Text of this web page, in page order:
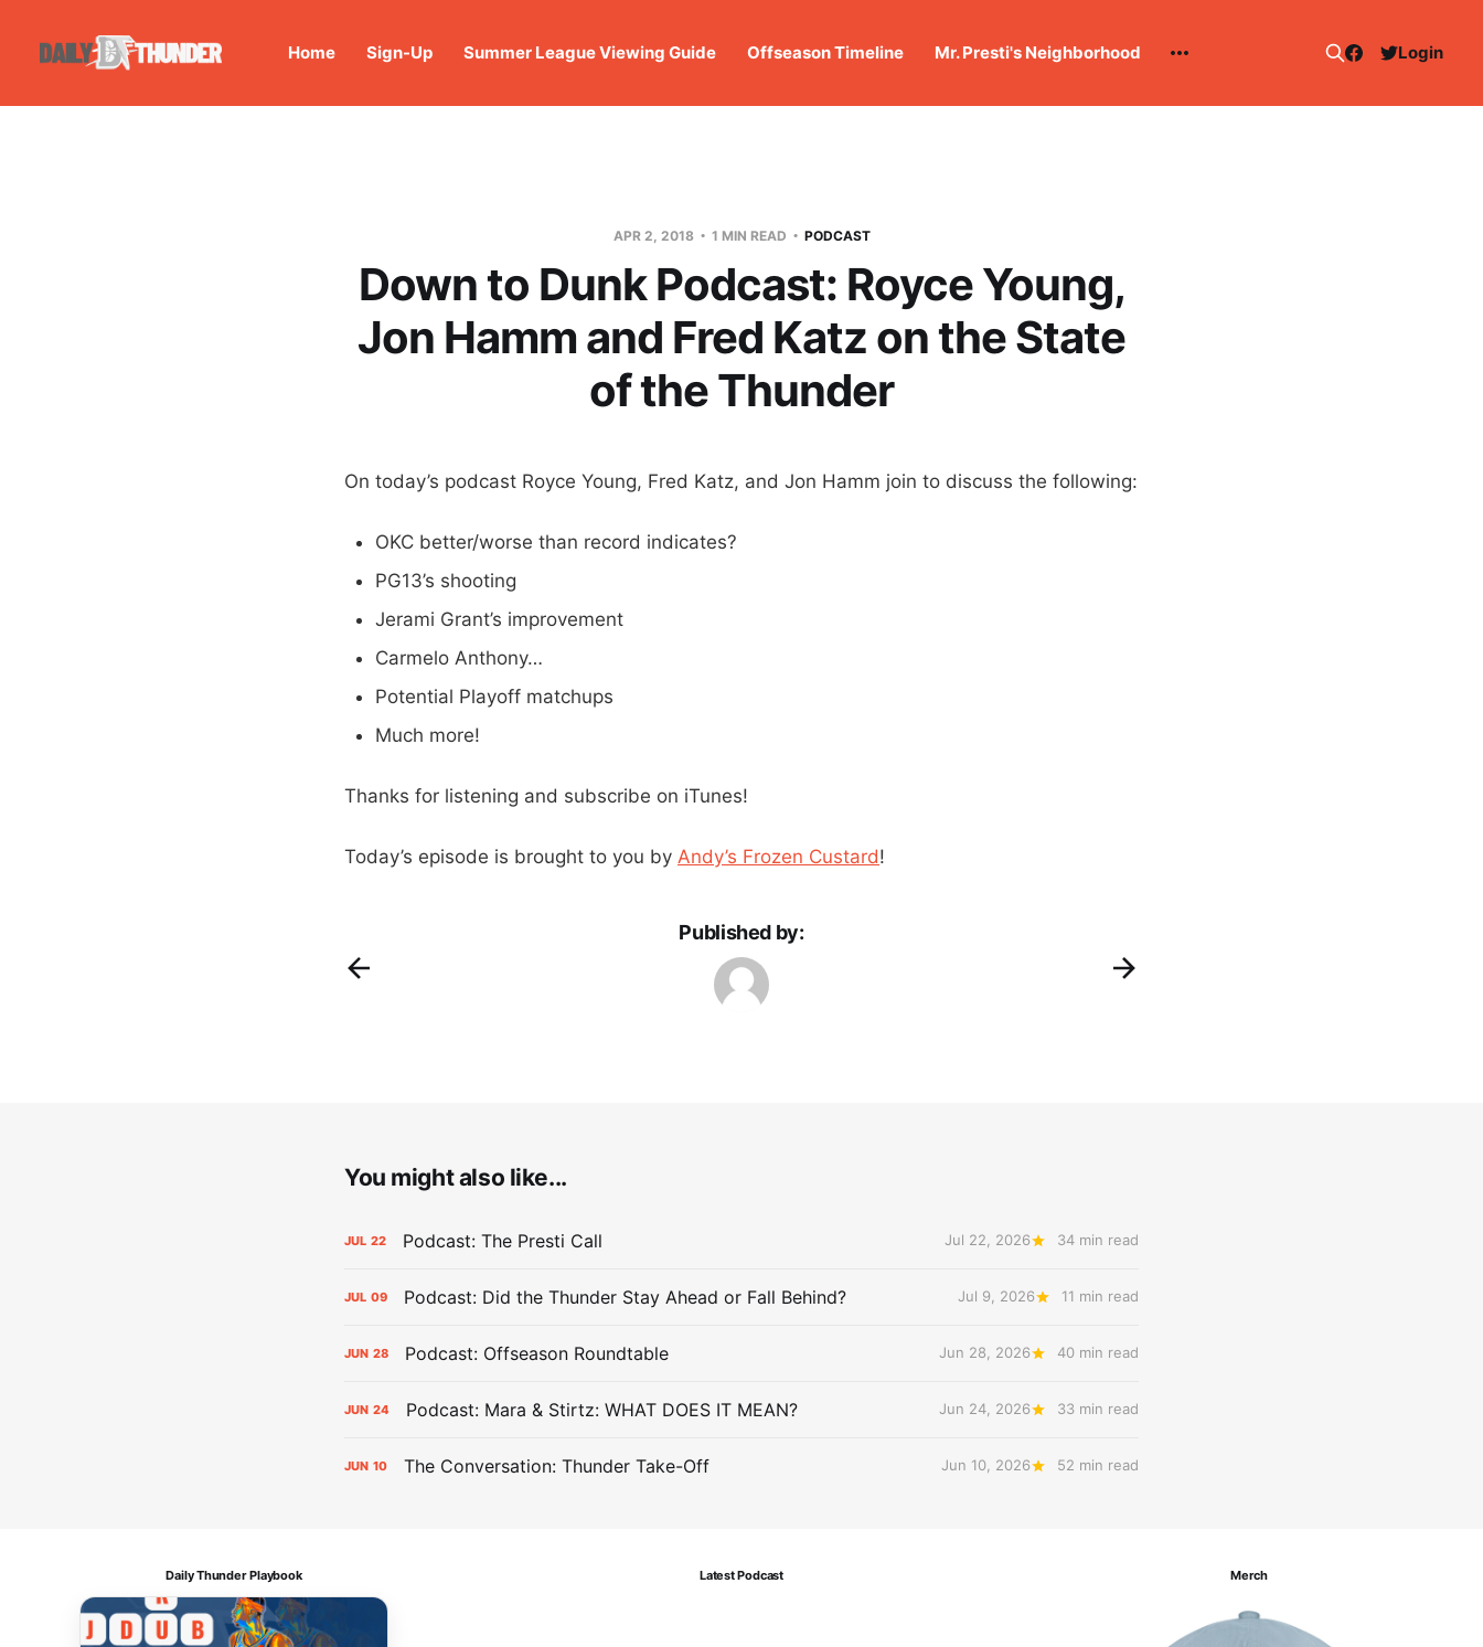
Home Sign-Up Summer League Viewing Guide Offseason Timeline Mr. Presti's Neighborhood Login
APR 2, 2018 1 MIN READ PODCAST
Down to Dunk Podcast: Royce Young,
Jon Hamm and Fred Katz on the State
of the Thunder
On today’s podcast Royce Young, Fred Katz, and Jon Hamm join to discuss the following:
OKC better/worse than record indicates?
PG13’s shooting
Jerami Grant’s improvement
Carmelo Anthony…
Potential Playoff matchups
Much more!
Thanks for listening and subscribe on iTunes!
Today’s episode is brought to you by Andy’s Frozen Custard!
Published by:
You might also like...
JUL 22 Podcast: The Presti Call Jul 22, 2026 34 min read
JUL 09 Podcast: Did the Thunder Stay Ahead or Fall Behind? Jul 9, 2026 11 min read
JUN 28 Podcast: Offseason Roundtable Jun 28, 2026 40 min read
JUN 24 Podcast: Mara & Stirtz: WHAT DOES IT MEAN? Jun 24, 2026 33 min read
JUN 10 The Conversation: Thunder Take-Off Jun 10, 2026 52 min read
Daily Thunder Playbook Latest Podcast Merch